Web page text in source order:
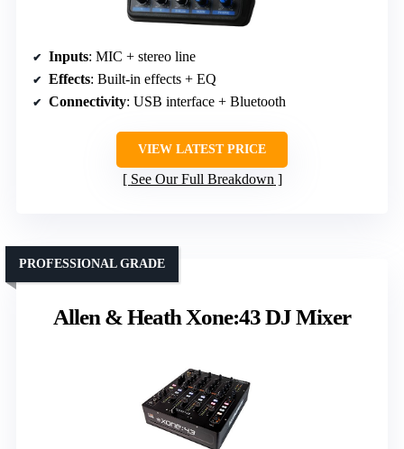
Inputs: MIC + stereo line
Effects: Built-in effects + EQ
Connectivity: USB interface + Bluetooth
VIEW LATEST PRICE
See Our Full Breakdown
Allen & Heath Xone:43 DJ Mixer
PROFESSIONAL GRADE